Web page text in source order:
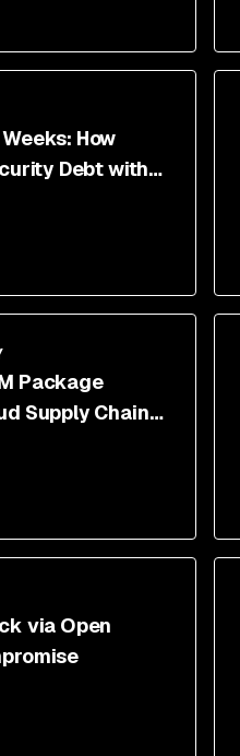
How
Debt with
Package
Supply Chain
via Open